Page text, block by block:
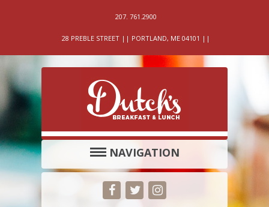
207. 761.2900
28 PREBLE STREET || PORTLAND, ME 04101 ||
NAVIGATION